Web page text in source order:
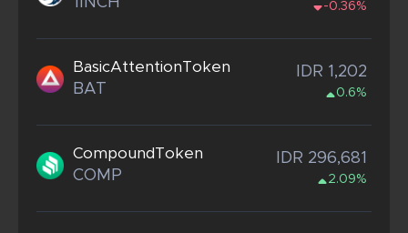
-0.36%
BasicAttentionToken
BAT
IDR 1,202
0.6%
CompoundToken
COMP
IDR 296,681
2.09%